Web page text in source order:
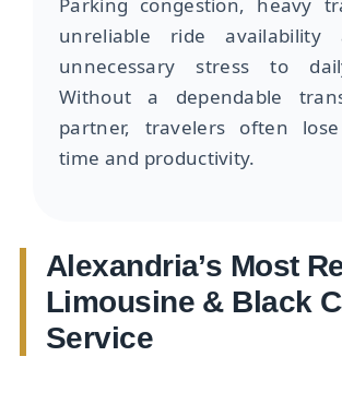
unreliable ride availability
unnecessary stress to
Without a dependable
partner, travelers often
time and productivity.
Alexandria’s Most
Limousine & Black
Service